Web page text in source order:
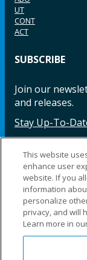
UT
CONT
ACT
SUBSCRIBE
Join our
and releases.
Stay Up-To-
©2025 Fillauer
This website
enhance user
website. If you
information
personalize
privacy, and will
Learn more in